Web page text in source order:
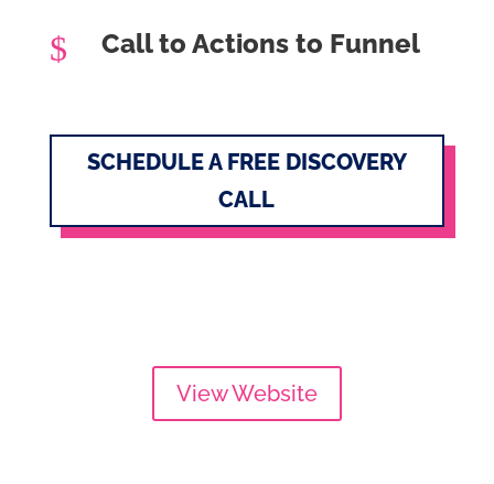
$ Call to Actions to Funnel
SCHEDULE A FREE DISCOVERY
CALL
View Website